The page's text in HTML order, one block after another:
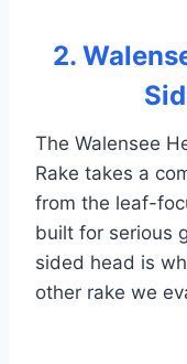
2.
The Walensee
Rake takes a
from the leaf-
built for serious
sided head is
other rake we